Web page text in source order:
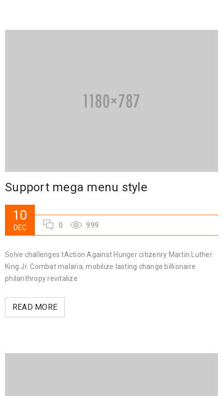
Support mega menu style
10
DEC 0 999
Solve challenges tAction Against Hunger citizenry Martin Luther
King Jr. Combat malaria, mobilize lasting change billionaire
philanthropy revitalize
READ MORE